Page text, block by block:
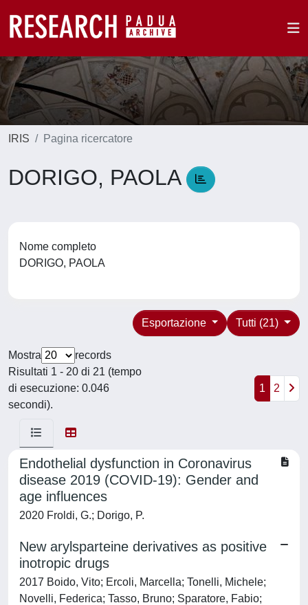
IRIS Pagina ricercatore
DORIGO, PAOLA
Nome completo
DORIGO, PAOLA
Tutti (21)
Esportazione
Mostra
records
Risultati 1 - 20 di 21 (tempo
di esecuzione: 0.046
secondi).
1 2
Endothelial dysfunction in Coronavirus
disease 2019 (COVID-19): Gender and
age influences
2020 Froldi, G.; Dorigo, P.
New arylsparteine derivatives as positive
inotropic drugs
2017 Boido, Vito; Ercoli, Marcella; Tonelli, Michele;
Novelli, Federica; Tasso, Bruno; Sparatore, Fabio;